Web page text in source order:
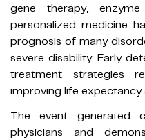
gene therapy,
personalized medicine
prognosis of many
severe disability. Early
treatment strategies
improving life expectancy
The event generated
physicians and